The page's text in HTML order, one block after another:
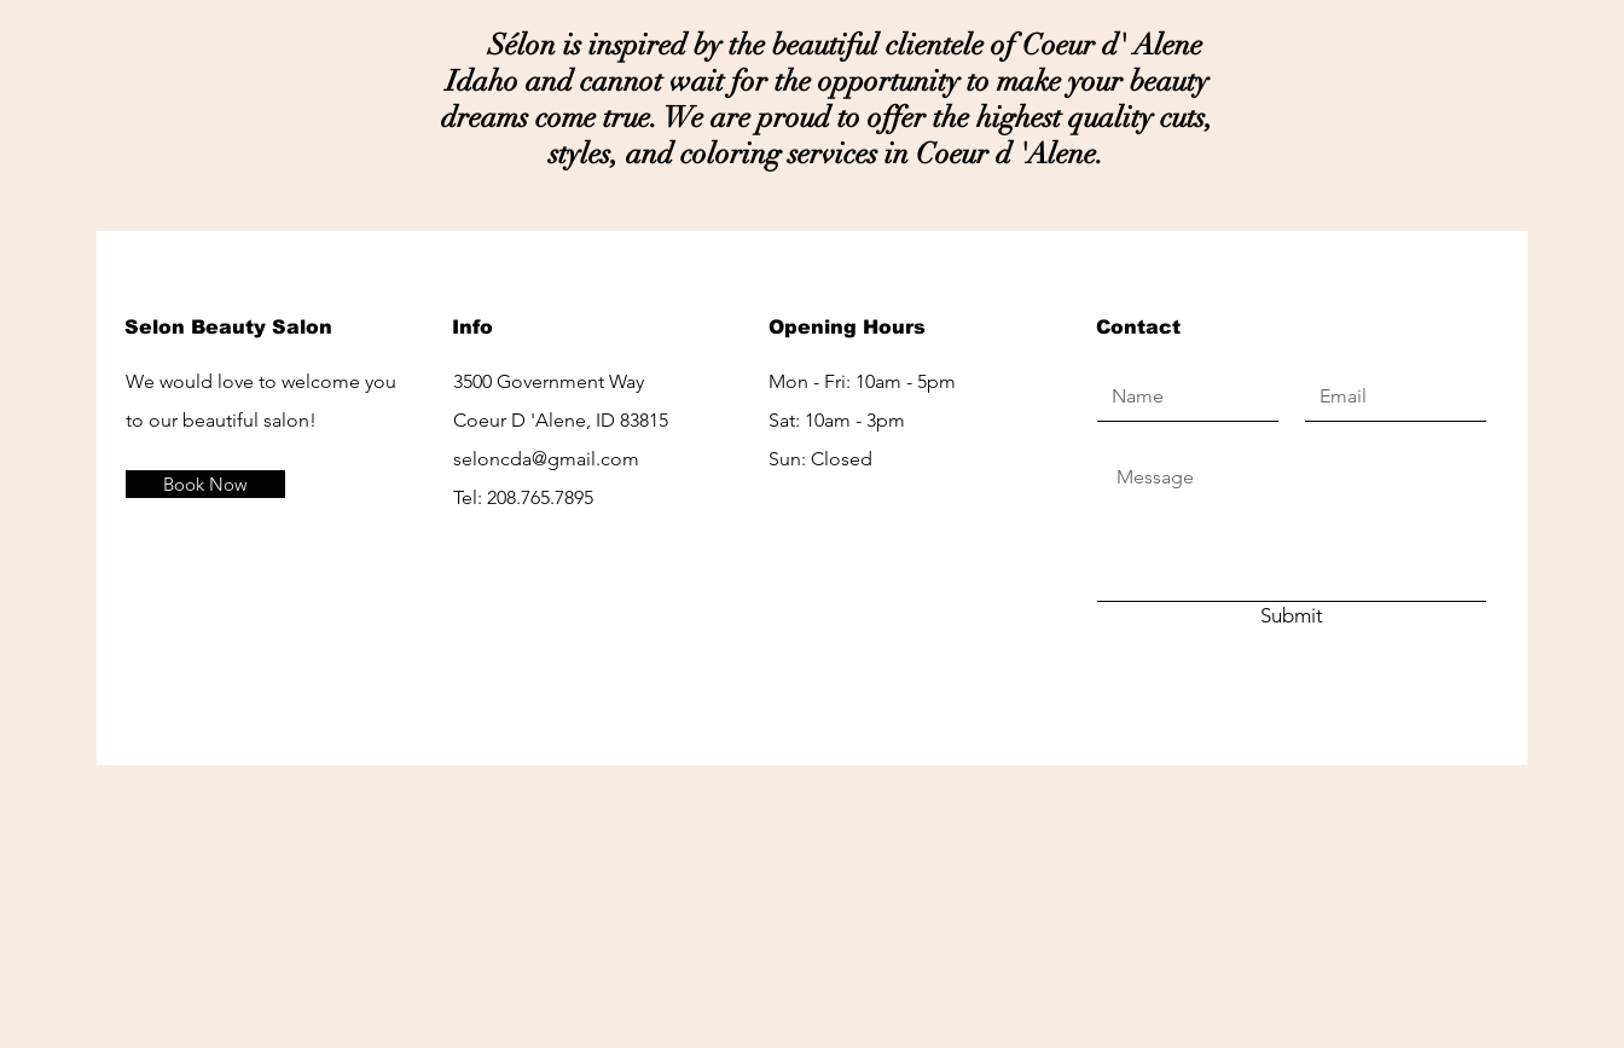
Sélon is inspired by the beautiful clientele of Coeur d' Alene
Idaho and cannot wait for the opportunity to make your beauty
dreams come true. We are proud to offer the highest quality cuts,
styles, and coloring services in Coeur d 'Alene.
Selon Beauty Salon
We would love to welcome you
to our beautiful salon!
Book Now
Info
3500 Government Way
Coeur D 'Alene, ID 83815
seloncda@gmail.com
Tel: 208.765.7895
Opening Hours
Mon - Fri: 10am - 5pm
Sat: 10am - 3pm​​
Sun: Closed
Contact
Submit